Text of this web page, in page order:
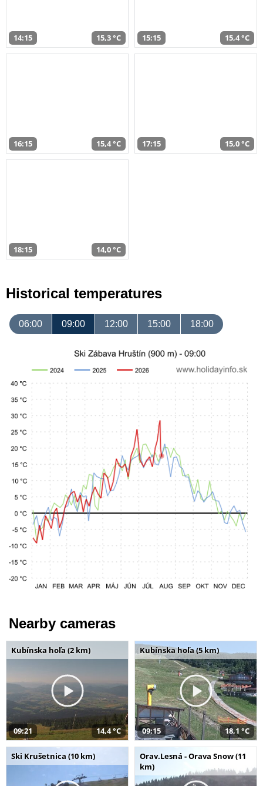
14:15 15,3 °C 15:15 15,4 °C
16:15 15,4 °C 17:15 15,0 °C
18:15 14,0 °C
Historical temperatures
06:00 09:00 12:00 15:00 18:00
Nearby cameras
Kubínska hoľa (2 km)
09:21 14,4 °C
Kubínska hoľa (5 km)
09:15 18,1 °C
Ski Krušetnica (10 km)
Orav.Lesná - Orava Snow (11
km)